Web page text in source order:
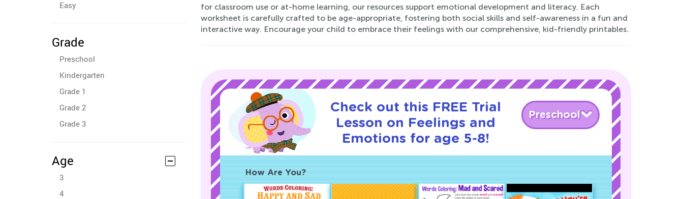
Easy
Grade
Preschool
Kindergarten
Grade 1
Grade 2
Grade 3
Age
3
4
for classroom use or at-home learning, our resources support emotional development and literacy. Each
worksheet is carefully crafted to be age-appropriate, fostering both social skills and self-awareness in a fun and
interactive way. Encourage your child to embrace their feelings with our comprehensive, kid-friendly printables.
Check out this FREE Trial
Lesson on Feelings and
Emotions for age 5-8!
Preschool
How Are You?